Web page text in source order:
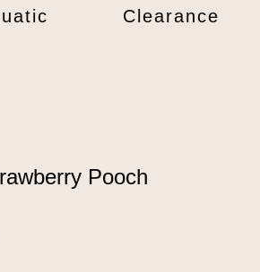
Clearance
Pooch